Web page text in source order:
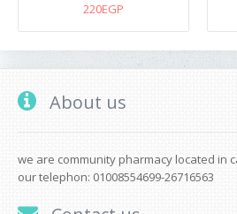
220EGP
About us
we are community pharmacy located in
our telephon: 01008554699-26716563